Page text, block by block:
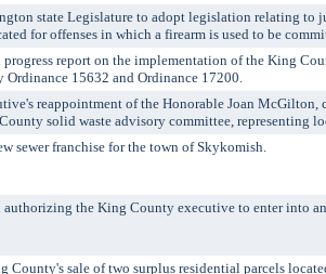
state Legislature to adopt legislation relating to
for offenses in which a firearm is used to be
report on the implementation of the King
Ordinance 15632 and Ordinance 17200.
reappointment of the Honorable Joan McGilton,
solid waste advisory committee, representing
sewer franchise for the town of Skykomish.
the King County executive to enter into
County's sale of two surplus residential parcels